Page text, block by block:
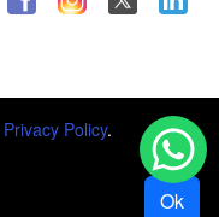
Privacy Policy.
Ok